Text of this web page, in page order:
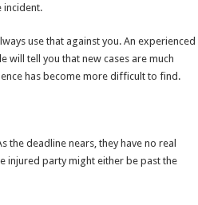
incident.
use that against you. An experienced
will tell you that new cases are much
has become more difficult to find.
the deadline nears, they have no real
injured party might either be past the